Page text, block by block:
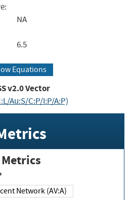
NA
6.5
Equations
v2.0 Vector
Au:S/C:P/I:P/A:P)
Network (AV:A)